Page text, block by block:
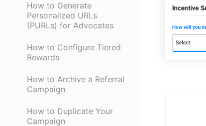
How to Generate
Personalized URLs
(PURLs) for Advocates
How to Configure Tiered
Rewards
How to Archive a Referral
Campaign
How to Duplicate Your
Campaign